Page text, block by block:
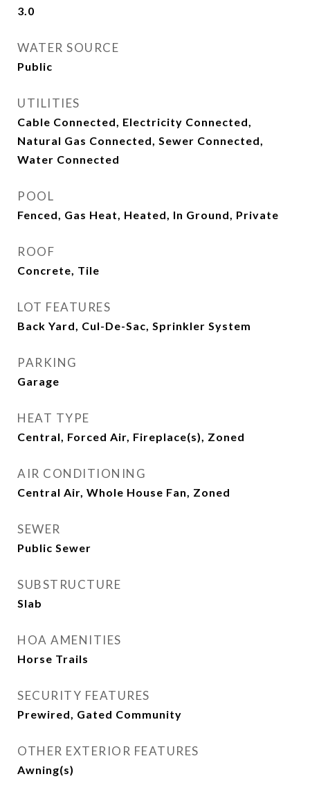
3.0
WATER SOURCE
Public
UTILITIES
Cable Connected, Electricity Connected,
Natural Gas Connected, Sewer Connected,
Water Connected
POOL
Fenced, Gas Heat, Heated, In Ground, Private
ROOF
Concrete, Tile
LOT FEATURES
Back Yard, Cul-De-Sac, Sprinkler System
PARKING
Garage
HEAT TYPE
Central, Forced Air, Fireplace(s), Zoned
AIR CONDITIONING
Central Air, Whole House Fan, Zoned
SEWER
Public Sewer
SUBSTRUCTURE
Slab
HOA AMENITIES
Horse Trails
SECURITY FEATURES
Prewired, Gated Community
OTHER EXTERIOR FEATURES
Awning(s)